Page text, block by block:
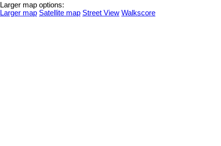
Larger map options:
Larger map Satellite map Street View Walkscore